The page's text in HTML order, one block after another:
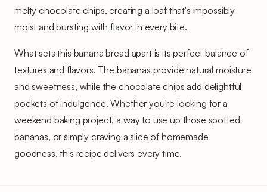
melty chocolate chips, creating a loaf that's impossibly
moist and bursting with flavor in every bite.
What sets this banana bread apart is its perfect balance of
textures and flavors. The bananas provide natural moisture
and sweetness, while the chocolate chips add delightful
pockets of indulgence. Whether you're looking for a
weekend baking project, a way to use up those spotted
bananas, or simply craving a slice of homemade
goodness, this recipe delivers every time.